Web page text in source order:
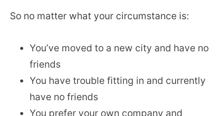
So no matter what your circumstance is:
You’ve moved to a new city and have no
friends
You have trouble fitting in and currently
have no friends
You prefer your own company and